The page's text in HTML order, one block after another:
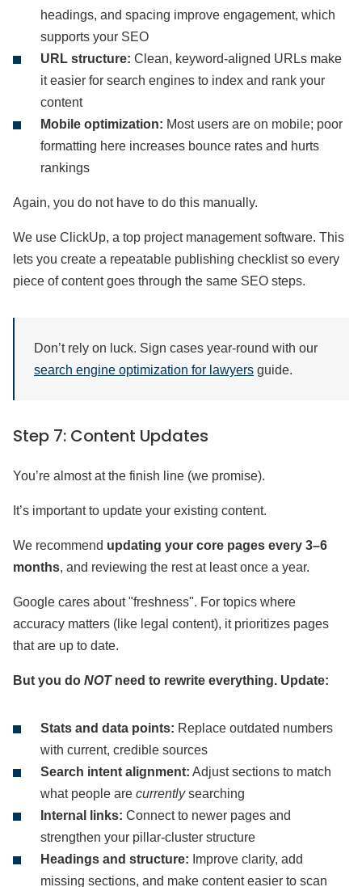
headings, and spacing improve engagement, which
supports your SEO
URL structure: Clean, keyword-aligned URLs make
it easier for search engines to index and rank your
content
Mobile optimization: Most users are on mobile; poor
formatting here increases bounce rates and hurts
rankings
Again, you do not have to do this manually.
We use ClickUp, a top project management software. This
lets you create a repeatable publishing checklist so every
piece of content goes through the same SEO steps.
Don’t rely on luck. Sign cases year-round with our
search engine optimization for lawyers guide.
Step 7: Content Updates
You’re almost at the finish line (we promise).
It’s important to update your existing content.
We recommend updating your core pages every 3–6
months, and reviewing the rest at least once a year.
Google cares about "freshness". For topics where
accuracy matters (like legal content), it prioritizes pages
that are up to date.
But you do NOT need to rewrite everything. Update:
Stats and data points: Replace outdated numbers
with current, credible sources
Search intent alignment: Adjust sections to match
what people are currentlysearching
Internal links: Connect to newer pages and
strengthen your pillar-cluster structure
Headings and structure: Improve clarity, add
missing sections, and make content easier to scan